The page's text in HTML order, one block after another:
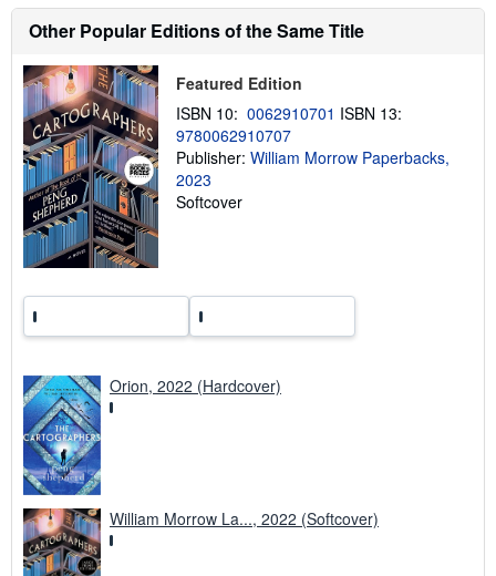
u
t
s
p
p
i
n
g
Other Popular Editions of the Same Title
Featured Edition
ISBN 10: 0062910701 ISBN 13:
9780062910707
Publisher: William Morrow Paperbacks,
2023
Softcover
Orion, 2022 (Hardcover)
William Morrow La..., 2022 (Softcover)